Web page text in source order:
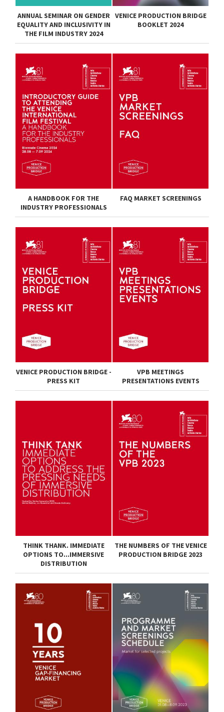
ANNUAL SEMINAR ON GENDER
EQUALITY AND INCLUSIVITY IN
THE FILM INDUSTRY 2024
VENICE PRODUCTION BRIDGE
BOOKLET 2024
A HANDBOOK FOR THE
INDUSTRY PROFESSIONALS
FAQ MARKET SCREENINGS
VENICE PRODUCTION BRIDGE -
PRESS KIT
VPB MEETINGS
PRESENTATIONS EVENTS
THINK THANK. IMMEDIATE
OPTIONS TO...IMMERSIVE
DISTRIBUTION
THE NUMBERS OF THE VENICE
PRODUCTION BRIDGE 2023